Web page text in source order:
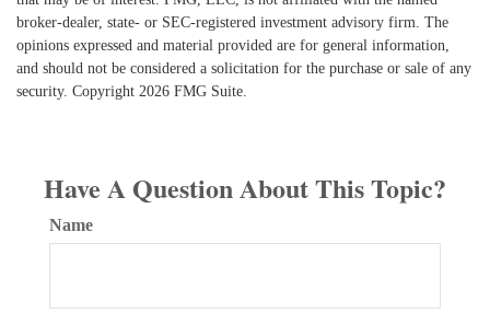
broker-dealer, state- or SEC-registered investment advisory firm. The
opinions expressed and material provided are for general information,
and should not be considered a solicitation for the purchase or sale of any
security. Copyright 2026 FMG Suite.
Have A Question About This Topic?
Name